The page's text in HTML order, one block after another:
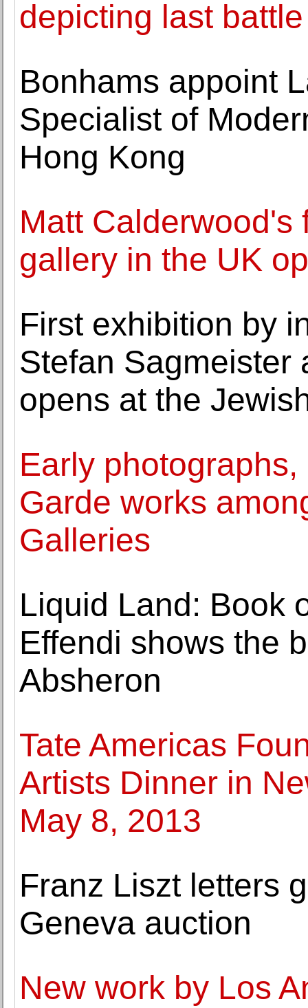
depicting last
Bonhams appoint
Specialist of
Hong Kong
Matt Calderwood's
gallery in the UK
First exhibition by
Stefan Sagmeister
opens at the
Early
Garde works
Galleries
Liquid Land: Book
Effendi shows the
Absheron
Tate Americas
Artists Dinner in
May 8, 2013
Franz Liszt letters
Geneva auction
New work by Los